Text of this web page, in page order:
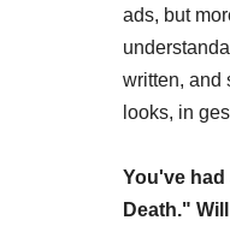
ads, but
written, and
looks, in
You've
Death."